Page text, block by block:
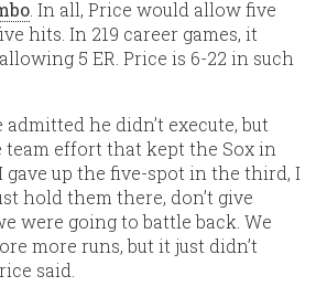
. In all, Price would allow five
hits. In 219 career games, it
5 ER. Price is 6-22 in such
he didn’t execute, but
team effort that kept the Sox in
gave up the five-spot in the third, I
hold them there, don’t give
were going to battle back. We
more runs, but it just didn’t
said.